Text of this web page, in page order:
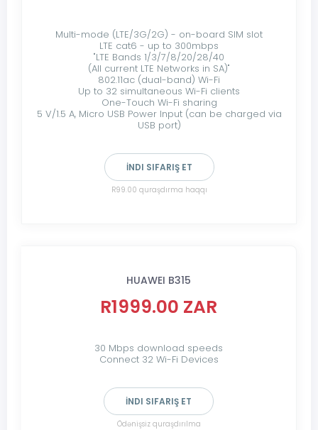
Multi-mode (LTE/3G/2G) - on-board SIM slot
LTE cat6 - up to 300mbps
"LTE Bands 1/3/7/8/20/28/40
(All current LTE Networks in SA)"
802.11ac (dual-band) Wi-Fi
Up to 32 simultaneous Wi-Fi clients
One-Touch Wi-Fi sharing
5 V/1.5 A, Micro USB Power Input (can be charged via
USB port)
İNDI SIFARIŞ ET
R99.00 quraşdırma haqqı
HUAWEI B315
R1999.00 ZAR
30 Mbps download speeds
Connect 32 Wi-Fi Devices
İNDI SIFARIŞ ET
Ödənişsiz quraşdırılma